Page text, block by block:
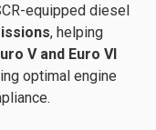
equipped diesel
, helping
V and Euro VI
optimal engine